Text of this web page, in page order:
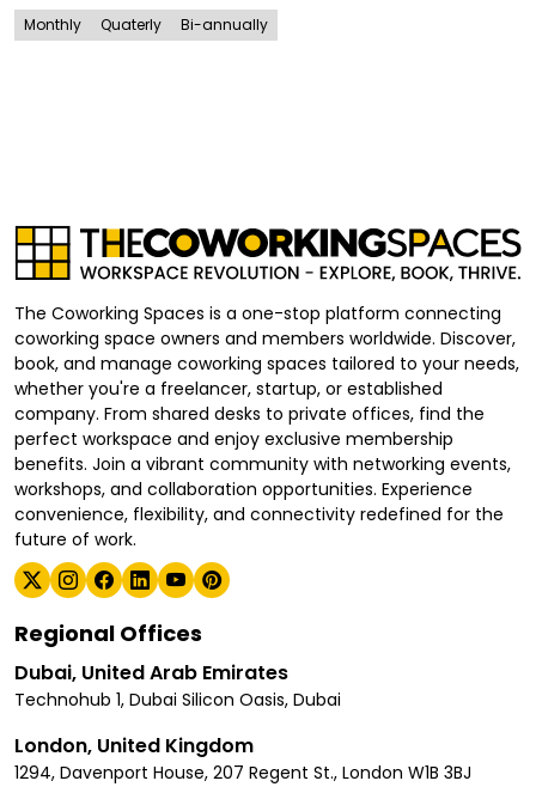
Monthly Quaterly Bi-annually
The Coworking Spaces is a one-stop platform connecting
coworking space owners and members worldwide. Discover,
book, and manage coworking spaces tailored to your needs,
whether you're a freelancer, startup, or established
company. From shared desks to private offices, find the
perfect workspace and enjoy exclusive membership
benefits. Join a vibrant community with networking events,
workshops, and collaboration opportunities. Experience
convenience, flexibility, and connectivity redefined for the
future of work.
Regional Offices
Dubai, United Arab Emirates
Technohub 1, Dubai Silicon Oasis, Dubai
London, United Kingdom
1294, Davenport House, 207 Regent St., London W1B 3BJ